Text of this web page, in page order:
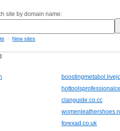
site by domain name:
- New sites
clanguide.co.cc
forexad.co.uk